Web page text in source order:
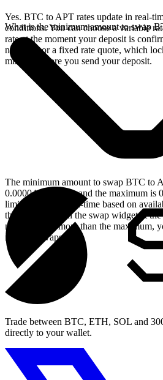
Yes. BTC to APT rates update in real-
conditions. You can choose a variable
rate at the moment your deposit is
network, or a fixed rate quote, which
minutes before you send your deposit.
What is the minimum amount to swap
The minimum amount to swap BTC to
0.00004639 BTC, and the maximum is
limits update in real-time based on
the live values on the swap widget at
need to swap more than the maximum,
multiple swaps.
Trade between BTC, ETH, SOL and
directly to your wallet.